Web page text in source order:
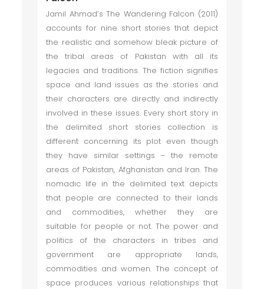
Jamil Ahmad’s The Wandering Falcon (2011)
accounts for nine short stories that depict
the realistic and somehow bleak picture of
the tribal areas of Pakistan with all its
legacies and traditions. The fiction signifies
space and land issues as the stories and
their characters are directly and indirectly
involved in these issues. Every short story in
the delimited short stories collection is
different concerning its plot even though
they have similar settings – the remote
areas of Pakistan, Afghanistan and Iran. The
nomadic life in the delimited text depicts
that people are connected to their lands
and commodities, whether they are
suitable for people or not. The power and
politics of the characters in tribes and
government are appropriate lands,
commodities and women. The concept of
space produces various relationships that